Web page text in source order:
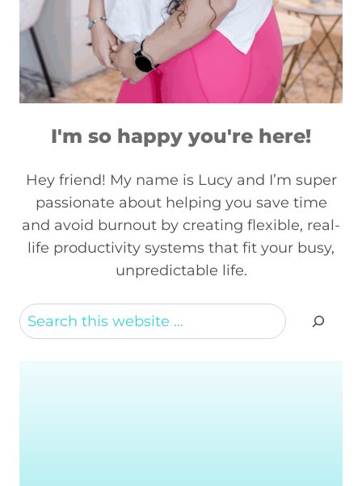
I'm so happy you're here!
Hey friend! My name is Lucy and I’m super
passionate about helping you save time
and avoid burnout by creating flexible, real-
life productivity systems that fit your busy,
unpredictable life.
Search